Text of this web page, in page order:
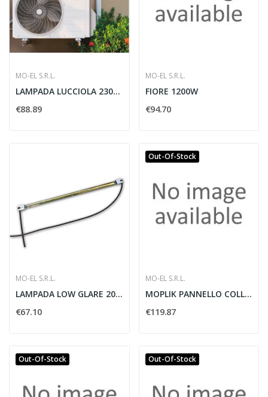
MO-EL S.R.L.
LAMPADA LUCCIOLA 230V 800W - MO-EL L798
€88.89
MO-EL S.R.L.
FIORE 1200W
€94.70
MO-EL S.R.L.
LAMPADA LOW GLARE 2000W - MO-EL 004623
€67.10
Out-Of-Stock
MO-EL S.R.L.
MOPLIK PANNELLO COLLANTE 230V BIANCO
€119.87
Out-Of-Stock Out-Of-Stock